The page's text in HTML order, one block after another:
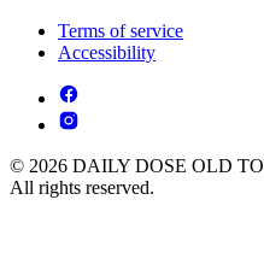
Terms of service
Accessibility
© 2026 DAILY DOSE OLD
All rights reserved.